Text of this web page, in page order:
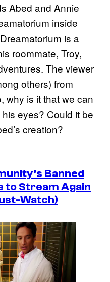
Abed and Annie
inside
is a
roommate, Troy,
The viewer
others) from
why is it that we can
eyes? Could it be
creation?
’s Banned
to Stream Again
Watch)